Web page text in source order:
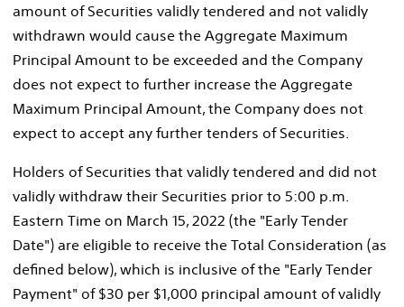
amount of Securities validly tendered and not validly
withdrawn would cause the Aggregate Maximum
Principal Amount to be exceeded and the Company
does not expect to further increase the Aggregate
Maximum Principal Amount, the Company does not
expect to accept any further tenders of Securities.
Holders of Securities that validly tendered and did not
validly withdraw their Securities prior to 5:00 p.m.
Eastern Time on March 15, 2022 (the "Early Tender
Date") are eligible to receive the Total Consideration (as
defined below), which is inclusive of the "Early Tender
Payment" of $30 per $1,000 principal amount of validly